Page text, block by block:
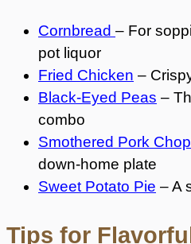
Cornbread – For
pot liquor
Fried Chicken –
Black-Eyed Peas –
combo
Smothered Pork
down-home plate
Sweet Potato Pie – A
Tips for